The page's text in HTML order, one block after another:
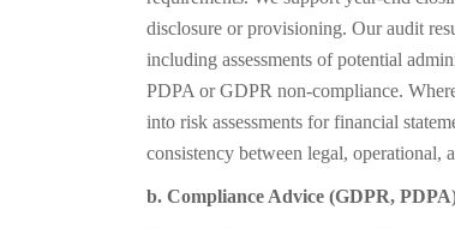
disclosure or provisioning. Our audit
including assessments of potential
PDPA or GDPR non-compliance.
into risk assessments for financial
consistency between legal, operational,
b. Compliance Advice (GDPR,